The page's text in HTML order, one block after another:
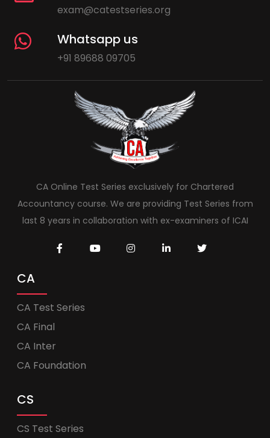
exam@catestseries.org
Whatsapp us
+91 89688 09705
CA Online Test Series exclusively for Chartered
Accountancy course. We are providing Test Series from
last 8 years in collaboration with ex-examiners of ICAI
CA
CA Test Series
CA Final
CA Inter
CA Foundation
CS
CS Test Series